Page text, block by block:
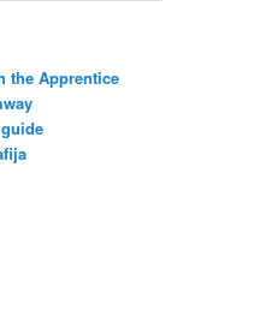
the Apprentice